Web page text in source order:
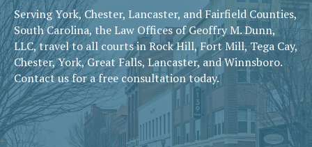
Serving York, Chester, Lancaster, and Fairfield Counties,
South Carolina, the Law Offices of Geoffry M. Dunn,
LLC, travel to all courts in Rock Hill, Fort Mill, Tega Cay,
Chester, York, Great Falls, Lancaster, and Winnsboro.
Contact us for a free consultation today.